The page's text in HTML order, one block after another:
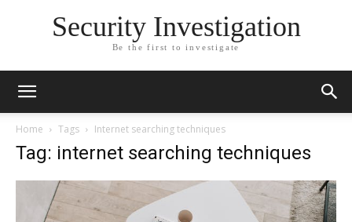
Security Investigation
Be the first to investigate
Home Tags Internet searching techniques
Tag: internet searching techniques